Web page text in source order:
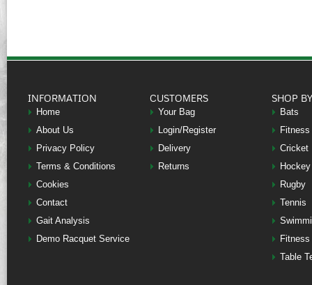
INFORMATION
Home
About Us
Privacy Policy
Terms & Conditions
Cookies
Contact
Gait Analysis
Demo Racquet Service
CUSTOMERS
Your Bag
Login/Register
Delivery
Returns
SHOP
Bats
Fitness
Cricket
Hockey
Rugby
Tennis
Fitness
Table